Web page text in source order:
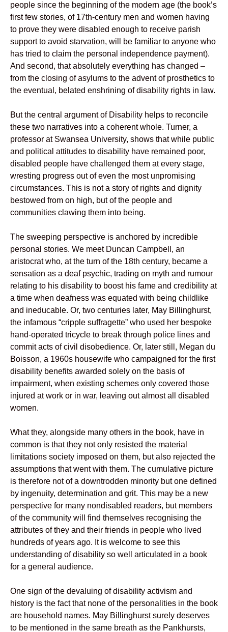
people since the beginning of the modern age (the book’s
first few stories, of 17th-century men and women having
to prove they were disabled enough to receive parish
support to avoid starvation, will be familiar to anyone who
has tried to claim the personal independence payment).
And second, that absolutely everything has changed –
from the closing of asylums to the advent of prosthetics to
the eventual, belated enshrining of disability rights in law.
But the central argument of Disability helps to reconcile
these two narratives into a coherent whole. Turner, a
professor at Swansea University, shows that while public
and political attitudes to disability have remained poor,
disabled people have challenged them at every stage,
wresting progress out of even the most unpromising
circumstances. This is not a story of rights and dignity
bestowed from on high, but of the people and
communities clawing them into being.
The sweeping perspective is anchored by incredible
personal stories. We meet Duncan Campbell, an
aristocrat who, at the turn of the 18th century, became a
sensation as a deaf psychic, trading on myth and rumour
relating to his disability to boost his fame and credibility at
a time when deafness was equated with being childlike
and ineducable. Or, two centuries later, May Billinghurst,
the infamous “cripple suffragette” who used her bespoke
hand-operated tricycle to break through police lines and
commit acts of civil disobedience. Or, later still, Megan du
Boisson, a 1960s housewife who campaigned for the first
disability benefits awarded solely on the basis of
impairment, when existing schemes only covered those
injured at work or in war, leaving out almost all disabled
women.
What they, alongside many others in the book, have in
common is that they not only resisted the material
limitations society imposed on them, but also rejected the
assumptions that went with them. The cumulative picture
is therefore not of a downtrodden minority but one defined
by ingenuity, determination and grit. This may be a new
perspective for many nondisabled readers, but members
of the community will find themselves recognising the
attributes of they and their friends in people who lived
hundreds of years ago. It is welcome to see this
understanding of disability so well articulated in a book
for a general audience.
One sign of the devaluing of disability activism and
history is the fact that none of the personalities in the book
are household names. May Billinghurst surely deserves
to be mentioned in the same breath as the Pankhursts,